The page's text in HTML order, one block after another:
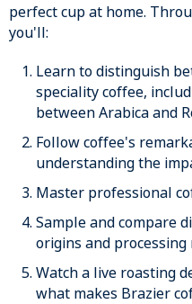
perfect cup at home.
you'll:
Learn to distinguish
speciality coffee,
between Arabica and
Follow coffee's
understanding the
Master professional
Sample and compare
origins and processing
Watch a live roasting
what makes Brazier